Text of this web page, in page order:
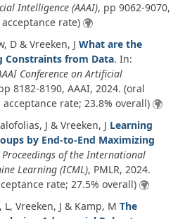
Intelligence (AAAI), pp 9062-9070,
acceptance rate)
D & Vreeken, J What are the
Constraints from Data. In:
Conference on Artificial
8182-8190, AAAI, 2024. (oral
rate; 23.8% overall)
J & Vreeken, J Learning
by End-to-End Maximizing
Proceedings of the International
Learning (ICML), PMLR, 2024.
rate; 27.5% overall)
L, Vreeken, J & Kamp, M The